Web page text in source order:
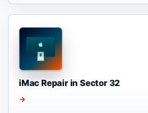
iMac Repair in Sector 32
→